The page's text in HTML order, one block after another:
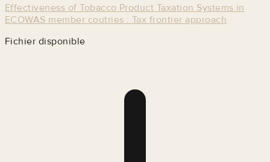
Effectiveness of Tobacco Product Taxation Systems in
ECOWAS member coutries : Tax frontier approach
Fichier disponible